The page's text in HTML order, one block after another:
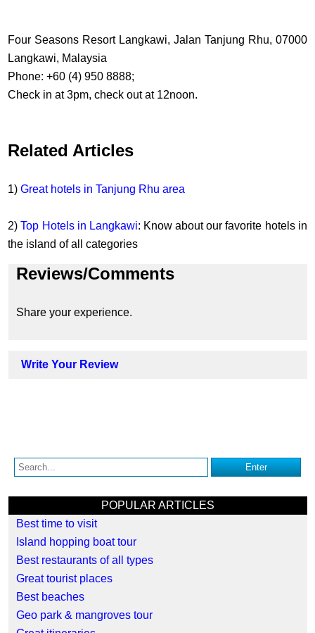
Four Seasons Resort Langkawi, Jalan Tanjung Rhu, 07000
Langkawi, Malaysia
Phone: +60 (4) 950 8888;
Check in at 3pm, check out at 12noon.
Related Articles
1)Great hotels in Tanjung Rhu area
2)Top Hotels in Langkawi: Know about our favorite hotels in
the island of all categories
Reviews/Comments
Share your experience.
Write Your Review
POPULAR ARTICLES
Best time to visit
Island hopping boat tour
Best restaurants of all types
Great tourist places
Best beaches
Geo park & mangroves tour